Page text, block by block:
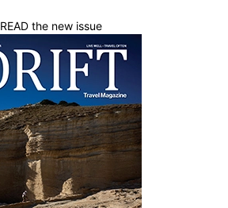
READ the new issue